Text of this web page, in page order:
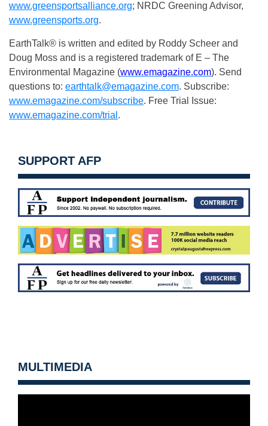
www.greensportsalliance.org; NRDC Greening Advisor,
www.greensports.org.
EarthTalk® is written and edited by Roddy Scheer and
Doug Moss and is a registered trademark of E – The
Environmental Magazine (www.emagazine.com). Send
questions to: earthtalk@emagazine.com. Subscribe:
www.emagazine.com/subscribe. Free Trial Issue:
www.emagazine.com/trial .
SUPPORT AFP
MULTIMEDIA